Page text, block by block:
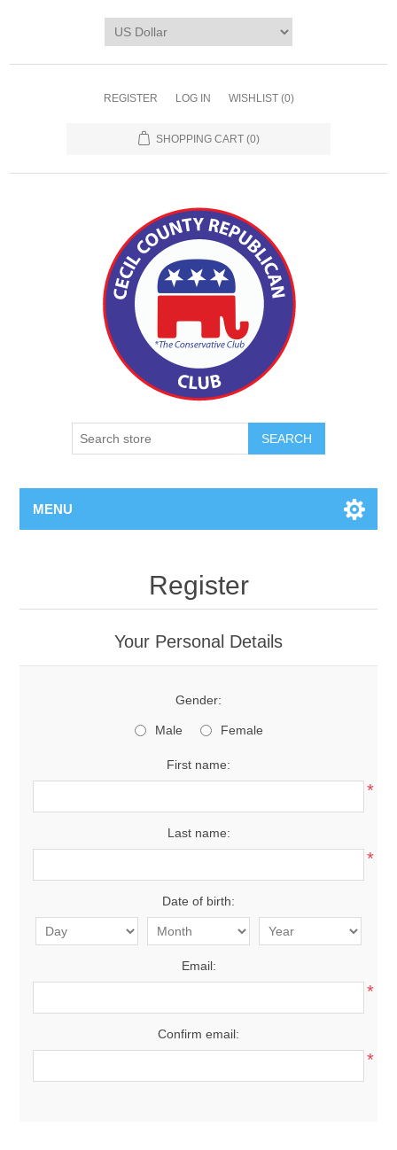
REGISTER LOG IN WISHLIST (0)
SHOPPING CART (0)
SEARCH
MENU
Register
Your Personal Details
Gender:
Male Female
First name:
*
Last name:
*
Date of birth:
Email:
*
Confirm email:
*